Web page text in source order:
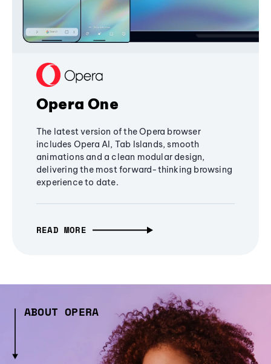
Opera One
The latest version of the Opera browser
includes Opera AI, Tab Islands, smooth
animations and a clean modular design,
delivering the most forward-thinking browsing
experience to date.
READ MORE
ABOUT OPERA